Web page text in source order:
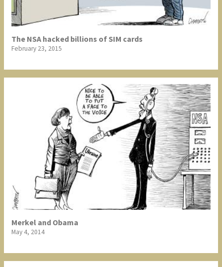
The NSA hacked billions of SIM cards
February 23, 2015
Merkel and Obama
May 4, 2014